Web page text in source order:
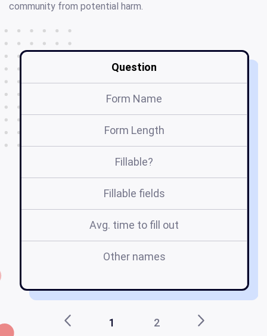
community from potential harm.
Question
Form Name
Form Length
Fillable?
Fillable fields
Avg. time to fill out
Other names
1 2